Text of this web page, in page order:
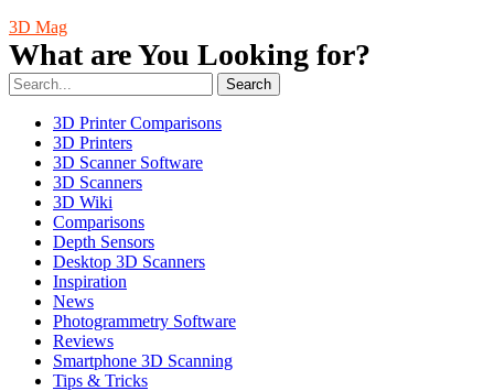
3D Mag
What are You Looking for?
Search
3D Printer Comparisons
3D Printers
3D Scanner Software
3D Scanners
3D Wiki
Comparisons
Depth Sensors
Desktop 3D Scanners
Inspiration
News
Photogrammetry Software
Reviews
Smartphone 3D Scanning
Tips & Tricks